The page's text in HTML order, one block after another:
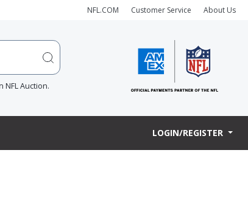
NFL.COM Customer Service About Us
Auction.
LOGIN/REGISTER